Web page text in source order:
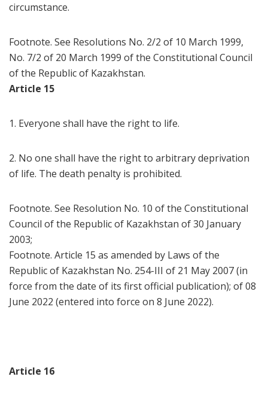
circumstance.
Footnote. See Resolutions No. 2/2 of 10 March 1999,
No. 7/2 of 20 March 1999 of the Constitutional Council
of the Republic of Kazakhstan.
Article 15
1. Everyone shall have the right to life.
2. No one shall have the right to arbitrary deprivation
of life. The death penalty is prohibited.
Footnote. See Resolution No. 10 of the Constitutional
Council of the Republic of Kazakhstan of 30 January
2003;
Footnote. Article 15 as amended by Laws of the
Republic of Kazakhstan No. 254-III of 21 May 2007 (in
force from the date of its first official publication); of 08
June 2022 (entered into force on 8 June 2022).
Article 16